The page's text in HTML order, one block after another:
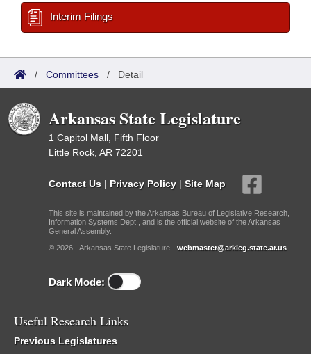
Interim Filings
/ Committees / Detail
Arkansas State Legislature
1 Capitol Mall, Fifth Floor
Little Rock, AR 72201
Contact Us | Privacy Policy | Site Map
This site is maintained by the Arkansas Bureau of Legislative Research,
Information Systems Dept., and is the official website of the Arkansas
General Assembly.
© 2026 - Arkansas State Legislature - webmaster@arkleg.state.ar.us
Dark Mode:
Useful Research Links
Previous Legislatures